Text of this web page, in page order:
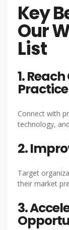
Key
Our
List
1.
Connect with
technology,
2.
Target
their market
3.